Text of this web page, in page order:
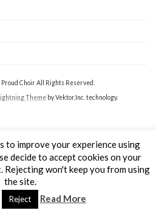
Choir All Rights Reserved.
Themeby Vektor,Inc. technology.
to improve your experience using
decide to accept cookies on your
won't keep you from using
the site.
Reject Read More